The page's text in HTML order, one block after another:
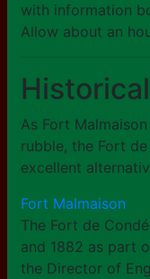
with information
Allow about an
As Fort
rubble, the Fort
excellent
Fort Malmaison
The Fort de
and 1882 as part
the Director of